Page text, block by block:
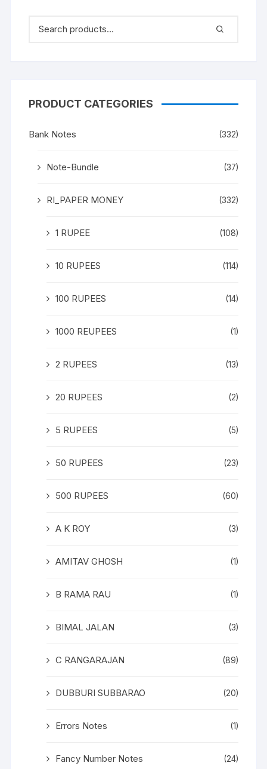
PRODUCT CATEGORIES
Bank Notes (332)
Note-Bundle (37)
RI_PAPER MONEY (332)
1 RUPEE (108)
10 RUPEES (114)
100 RUPEES (14)
1000 REUPEES (1)
2 RUPEES (13)
20 RUPEES (2)
5 RUPEES (5)
50 RUPEES (23)
500 RUPEES (60)
A K ROY (3)
AMITAV GHOSH (1)
B RAMA RAU (1)
BIMAL JALAN (3)
C RANGARAJAN (89)
DUBBURI SUBBARAO (20)
Errors Notes (1)
Fancy Number Notes (24)